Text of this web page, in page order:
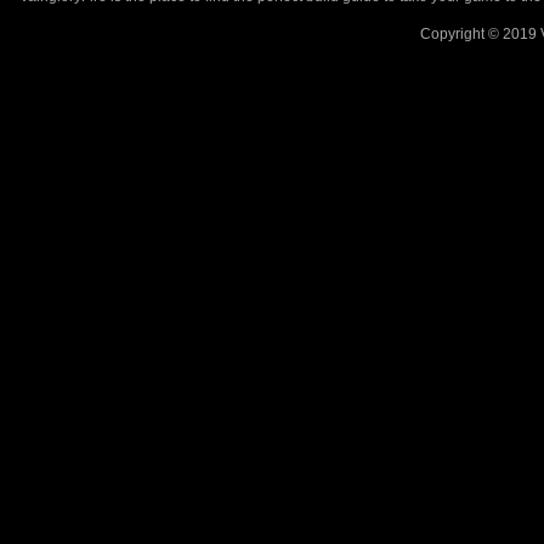
Copyright © 2019